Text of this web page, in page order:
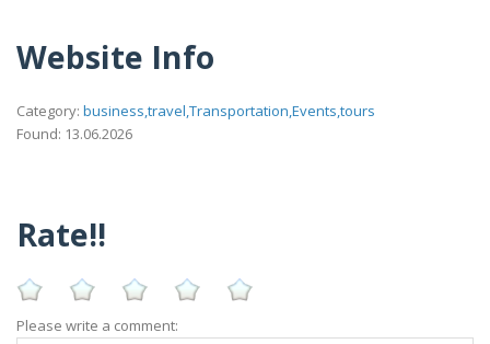
Website Info
Category: business,travel,Transportation,Events,tours
Found: 13.06.2026
Rate!!
Please write a comment: